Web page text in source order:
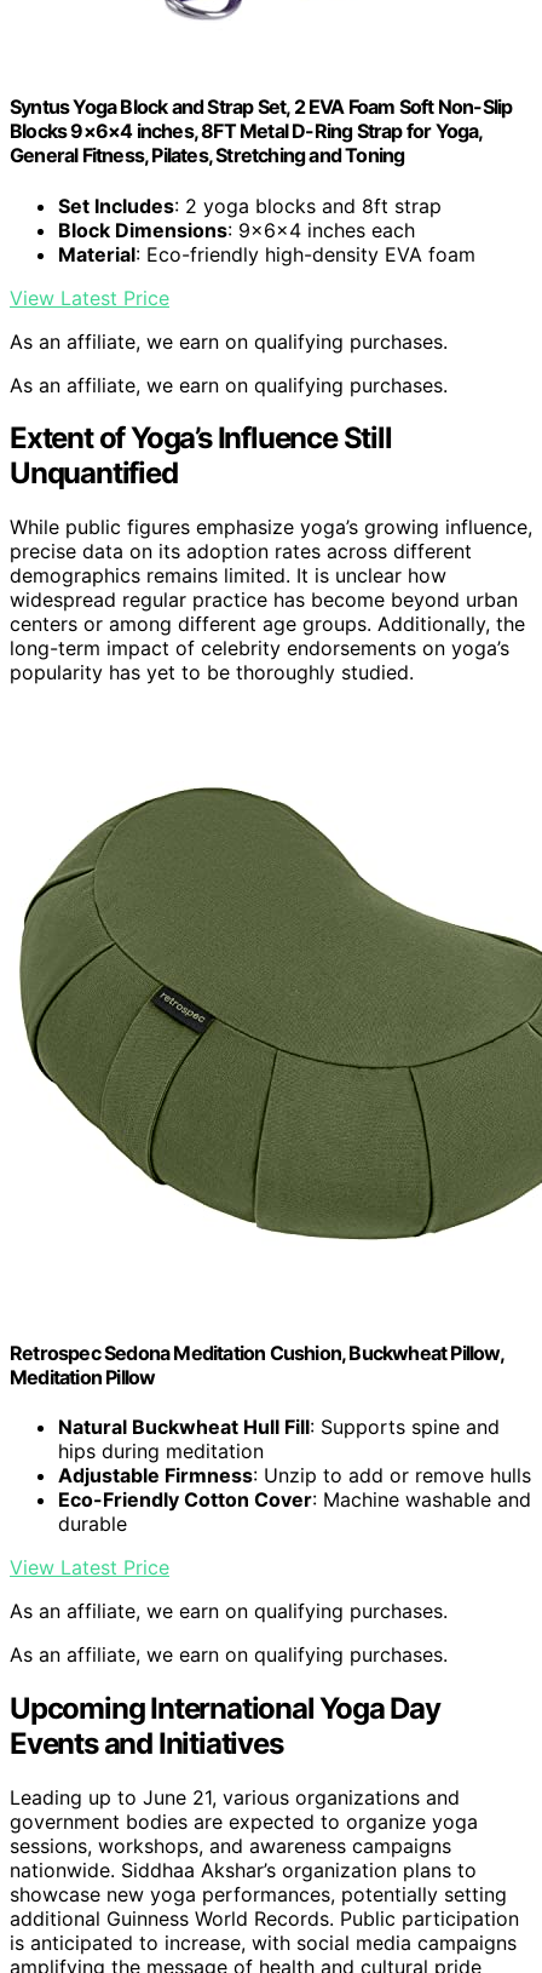
Syntus Yoga Block and Strap Set, 2 EVA Foam Soft Non-Slip
Blocks 9×6×4 inches, 8FT Metal D-Ring Strap for Yoga,
General Fitness, Pilates, Stretching and Toning
Set Includes: 2 yoga blocks and 8ft strap
Block Dimensions: 9×6×4 inches each
Material: Eco-friendly high-density EVA foam
View Latest Price
As an affiliate, we earn on qualifying purchases.
As an affiliate, we earn on qualifying purchases.
Extent of Yoga’s Influence Still
Unquantified
While public figures emphasize yoga’s growing influence,
precise data on its adoption rates across different
demographics remains limited. It is unclear how
widespread regular practice has become beyond urban
centers or among different age groups. Additionally, the
long-term impact of celebrity endorsements on yoga’s
popularity has yet to be thoroughly studied.
Retrospec Sedona Meditation Cushion, Buckwheat Pillow,
Meditation Pillow
Natural Buckwheat Hull Fill: Supports spine and
hips during meditation
Adjustable Firmness: Unzip to add or remove hulls
Eco-Friendly Cotton Cover: Machine washable and
durable
View Latest Price
As an affiliate, we earn on qualifying purchases.
As an affiliate, we earn on qualifying purchases.
Upcoming International Yoga Day
Events and Initiatives
Leading up to June 21, various organizations and
government bodies are expected to organize yoga
sessions, workshops, and awareness campaigns
nationwide. Siddhaa Akshar’s organization plans to
showcase new yoga performances, potentially setting
additional Guinness World Records. Public participation
is anticipated to increase, with social media campaigns
amplifying the message of health and cultural pride